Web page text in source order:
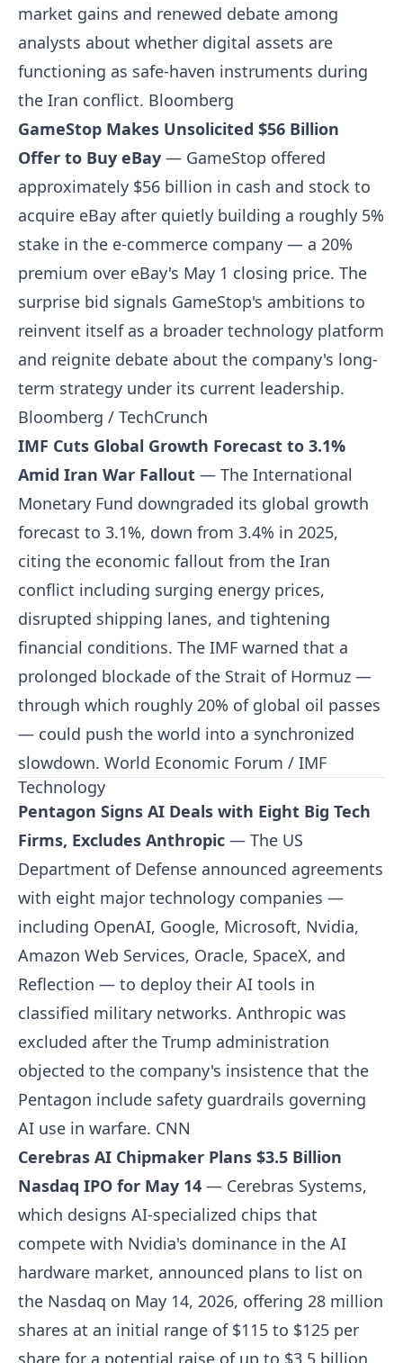
market gains and renewed debate among
analysts about whether digital assets are
functioning as safe-haven instruments during
the Iran conflict. Bloomberg
GameStop Makes Unsolicited $56 Billion
Offer to Buy eBay — GameStop offered
approximately $56 billion in cash and stock to
acquire eBay after quietly building a roughly 5%
stake in the e-commerce company — a 20%
premium over eBay's May 1 closing price. The
surprise bid signals GameStop's ambitions to
reinvent itself as a broader technology platform
and reignite debate about the company's long-
term strategy under its current leadership.
Bloomberg / TechCrunch
IMF Cuts Global Growth Forecast to 3.1%
Amid Iran War Fallout — The International
Monetary Fund downgraded its global growth
forecast to 3.1%, down from 3.4% in 2025,
citing the economic fallout from the Iran
conflict including surging energy prices,
disrupted shipping lanes, and tightening
financial conditions. The IMF warned that a
prolonged blockade of the Strait of Hormuz —
through which roughly 20% of global oil passes
— could push the world into a synchronized
slowdown. World Economic Forum / IMF
Technology
Pentagon Signs AI Deals with Eight Big Tech
Firms, Excludes Anthropic — The US
Department of Defense announced agreements
with eight major technology companies —
including OpenAI, Google, Microsoft, Nvidia,
Amazon Web Services, Oracle, SpaceX, and
Reflection — to deploy their AI tools in
classified military networks. Anthropic was
excluded after the Trump administration
objected to the company's insistence that the
Pentagon include safety guardrails governing
AI use in warfare. CNN
Cerebras AI Chipmaker Plans $3.5 Billion
Nasdaq IPO for May 14 — Cerebras Systems,
which designs AI-specialized chips that
compete with Nvidia's dominance in the AI
hardware market, announced plans to list on
the Nasdaq on May 14, 2026, offering 28 million
shares at an initial range of $115 to $125 per
share for a potential raise of up to $3.5 billion.